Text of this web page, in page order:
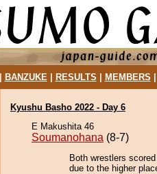
BANZUKE| RESULTS MEMBERS
Kyushu Basho 2022 - Day 6
E Makushita 46
Soumanohana (8-7)
Both wrestlers
due to the higher